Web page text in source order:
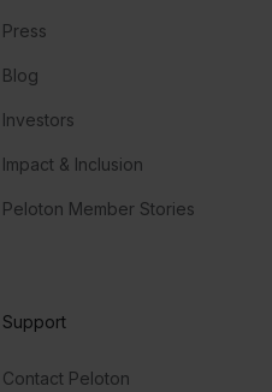
Press
Blog
Investors
Impact & Inclusion
Peloton Member Stories
Support
Contact Peloton